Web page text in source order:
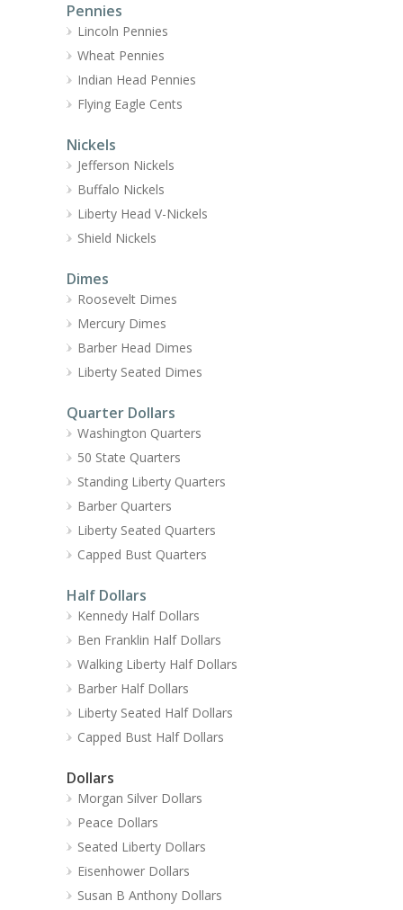
Pennies
Lincoln Pennies
Wheat Pennies
Indian Head Pennies
Flying Eagle Cents
Nickels
Jefferson Nickels
Buffalo Nickels
Liberty Head V-Nickels
Shield Nickels
Dimes
Roosevelt Dimes
Mercury Dimes
Barber Head Dimes
Liberty Seated Dimes
Quarter Dollars
Washington Quarters
50 State Quarters
Standing Liberty Quarters
Barber Quarters
Liberty Seated Quarters
Capped Bust Quarters
Half Dollars
Kennedy Half Dollars
Ben Franklin Half Dollars
Walking Liberty Half Dollars
Barber Half Dollars
Liberty Seated Half Dollars
Capped Bust Half Dollars
Dollars
Morgan Silver Dollars
Peace Dollars
Seated Liberty Dollars
Eisenhower Dollars
Susan B Anthony Dollars